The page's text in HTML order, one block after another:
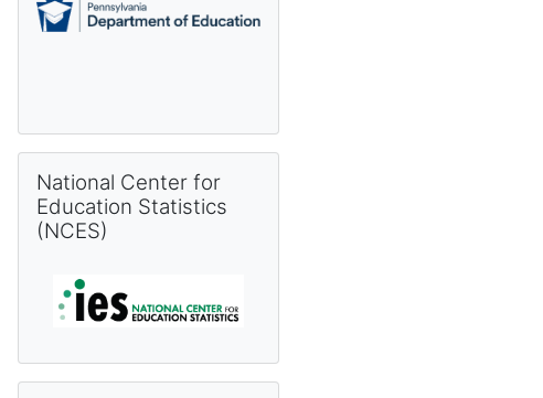
National Center for
Education Statistics
(NCES)